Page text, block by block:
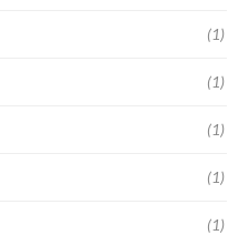
(1)
(1)
(1)
(1)
(1)